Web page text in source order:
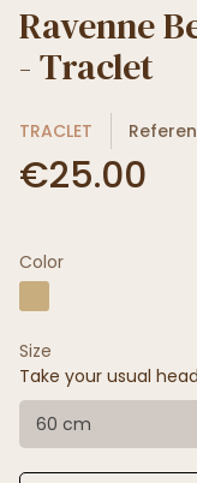
Ravenne
- Traclet
TRACLET
€25.00
Color
Size
Take your usual
60 cm